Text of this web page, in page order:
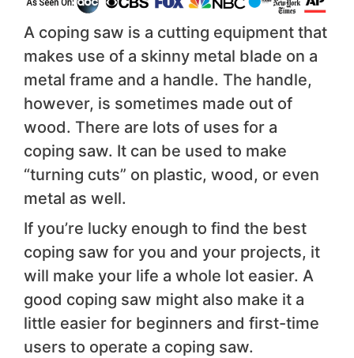
A coping saw is a cutting equipment that
makes use of a skinny metal blade on a
metal frame and a handle. The handle,
however, is sometimes made out of
wood. There are lots of uses for a
coping saw. It can be used to make
“turning cuts” on plastic, wood, or even
metal as well.
If you’re lucky enough to find the best
coping saw for you and your projects, it
will make your life a whole lot easier. A
good coping saw might also make it a
little easier for beginners and first-time
users to operate a coping saw.